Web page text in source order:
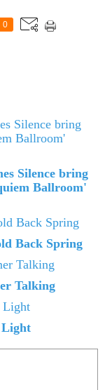
0
Silence bring
Ballroom'
Back Spring
Talking
Light